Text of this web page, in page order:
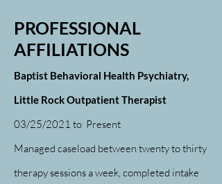
PROFESSIONAL
AFFILIATIONS
Baptist Behavioral Health Psychiatry,
Little Rock Outpatient Therapist
03/25/2021 to Present
Managed caseload between twenty to thirty
therapy sessions a week, completed intake